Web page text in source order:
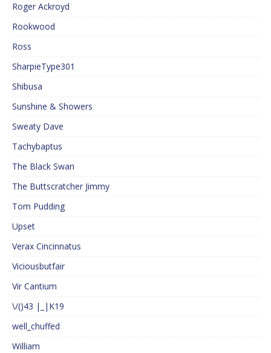
Roger Ackroyd
Rookwood
Ross
SharpieType301
Shibusa
Sunshine & Showers
Sweaty Dave
Tachybaptus
The Black Swan
The Buttscratcher Jimmy
Tom Pudding
Upset
Verax Cincinnatus
Viciousbutfair
Vir Cantium
\/()43 |_|K19
well_chuffed
William